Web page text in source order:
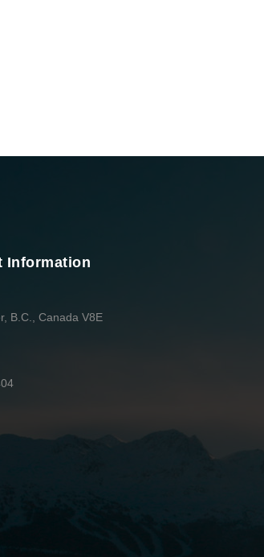
Information
B.C., Canada V8E